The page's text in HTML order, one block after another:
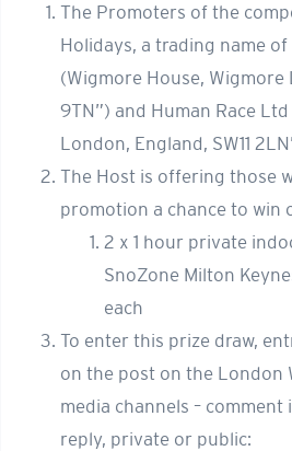
The Promoters of the
Holidays, a trading name
(Wigmore House, Wigmore
9TN”) and Human Race Ltd
London, England, SW11
The Host is offering those
promotion a chance to win
2 x 1 hour private
SnoZone Milton
each
To enter this prize draw,
on the post on the London
media channels –
reply, private or public: